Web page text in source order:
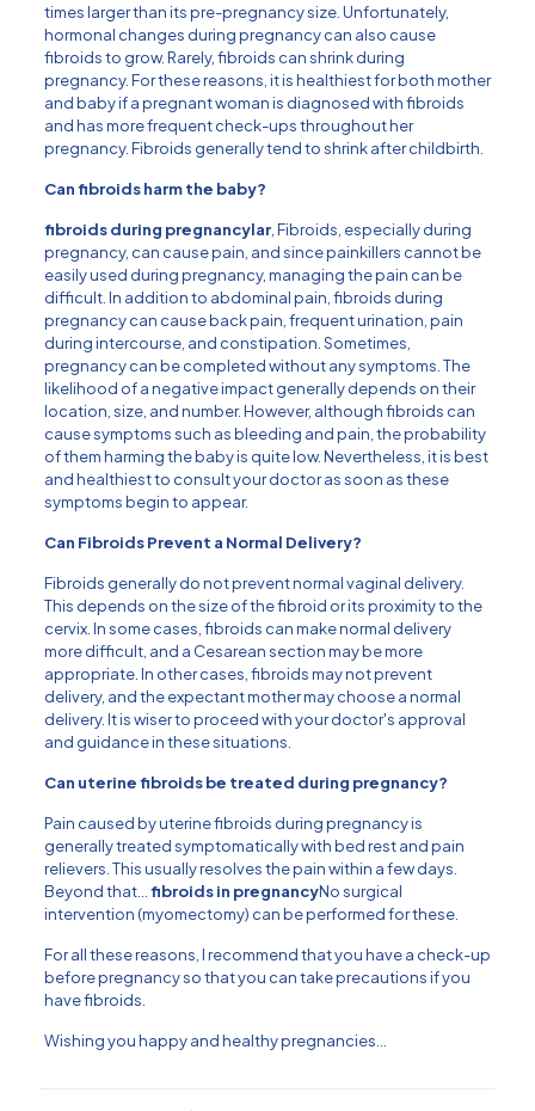
times larger than its pre-pregnancy size. Unfortunately,
hormonal changes during pregnancy can also cause
fibroids to grow. Rarely, fibroids can shrink during
pregnancy. For these reasons, it is healthiest for both mother
and baby if a pregnant woman is diagnosed with fibroids
and has more frequent check-ups throughout her
pregnancy. Fibroids generally tend to shrink after childbirth.
Can fibroids harm the baby?
fibroids during pregnancylar, Fibroids, especially during
pregnancy, can cause pain, and since painkillers cannot be
easily used during pregnancy, managing the pain can be
difficult. In addition to abdominal pain, fibroids during
pregnancy can cause back pain, frequent urination, pain
during intercourse, and constipation. Sometimes,
pregnancy can be completed without any symptoms. The
likelihood of a negative impact generally depends on their
location, size, and number. However, although fibroids can
cause symptoms such as bleeding and pain, the probability
of them harming the baby is quite low. Nevertheless, it is best
and healthiest to consult your doctor as soon as these
symptoms begin to appear.
Can Fibroids Prevent a Normal Delivery?
Fibroids generally do not prevent normal vaginal delivery.
This depends on the size of the fibroid or its proximity to the
cervix. In some cases, fibroids can make normal delivery
more difficult, and a Cesarean section may be more
appropriate. In other cases, fibroids may not prevent
delivery, and the expectant mother may choose a normal
delivery. It is wiser to proceed with your doctor's approval
and guidance in these situations.
Can uterine fibroids be treated during pregnancy?
Pain caused by uterine fibroids during pregnancy is
generally treated symptomatically with bed rest and pain
relievers. This usually resolves the pain within a few days.
Beyond that... fibroids in pregnancyNo surgical
intervention (myomectomy) can be performed for these.
For all these reasons, I recommend that you have a check-up
before pregnancy so that you can take precautions if you
have fibroids.
Wishing you happy and healthy pregnancies…